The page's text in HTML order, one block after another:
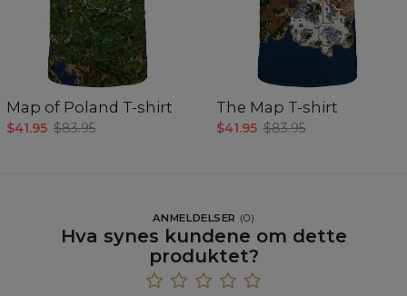
Map of Poland T-shirt
$41.95 $83.95
The Map T-shirt
$41.95 $83.95
ANMELDELSER (0)
Hva synes kundene om dette
produktet?